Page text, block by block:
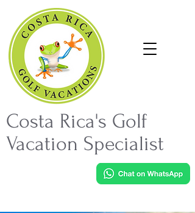
Costa Rica's Golf
Vacation Specialist